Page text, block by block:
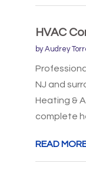
HVAC
byAudrey
NJ and
Heating &
complete
READ